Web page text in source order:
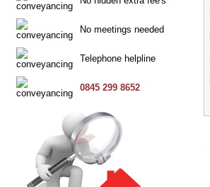
No meetings needed
Telephone helpline
0845 299 8652